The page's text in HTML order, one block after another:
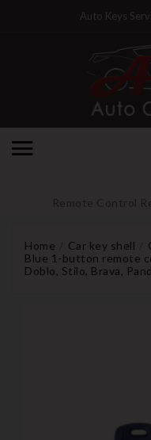
Auto Keys
Remote Control
Home Car key shell
Blue 1-button remote
Doblo, Stilo, Brava,